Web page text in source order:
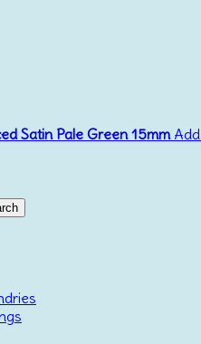
Satin Pale Green 15mm